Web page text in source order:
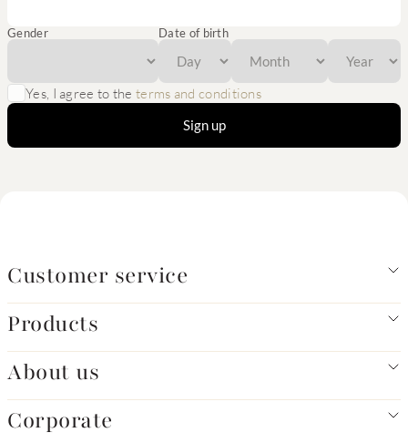
Gender Date of birth
Yes, I agree to theterms and conditions
Sign up
Customer service
Products
About us
Corporate